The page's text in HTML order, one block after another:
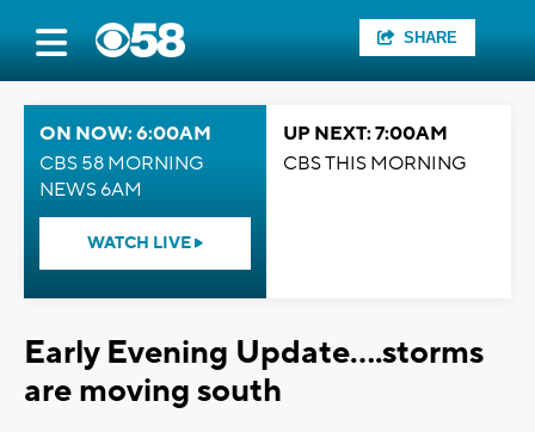
SHARE
ON NOW: 6:00AM
CBS 58 MORNING
NEWS 6AM
WATCH LIVE
UP NEXT: 7:00AM
CBS THIS MORNING
Early Evening Update....storms
are moving south